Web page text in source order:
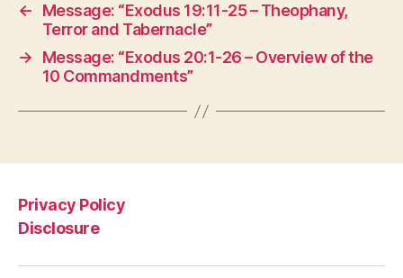
←
Message: “Exodus 19:11-25 – Theophany,
Terror and Tabernacle”
→
Message: “Exodus 20:1-26 – Overview of the
10 Commandments”
Privacy Policy
Disclosure